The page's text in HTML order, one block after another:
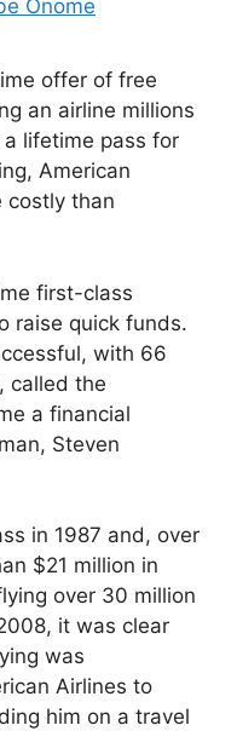
Onome
offer of free
an airline millions
lifetime pass for
American
costly than
first-class
raise quick funds.
with 66
called the
a financial
Steven
in 1987 and, over
$21 million in
over 30 million
it was clear
was
Airlines to
him on a travel